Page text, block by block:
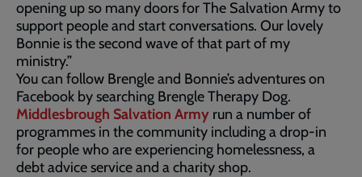
opening up so many doors for The Salvation Army to
support people and start conversations. Our lovely
Bonnie is the second wave of that part of my
ministry.”
You can follow Brengle and Bonnie’s adventures on
Facebook by searching Brengle Therapy Dog.
Middlesbrough Salvation Army run a number of
programmes in the community including a drop-in
for people who are experiencing homelessness, a
debt advice service and a charity shop.